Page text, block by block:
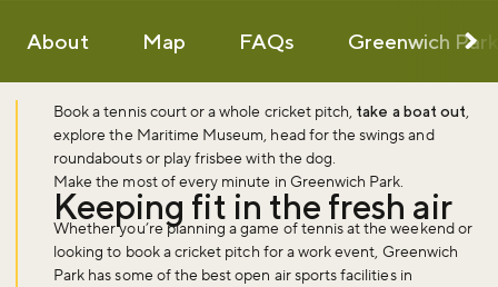
About Map FAQs Greenwich
Book a tennis court or a whole cricket pitch, take a boat out,
explore the Maritime Museum, head for the swings and
roundabouts or play frisbee with the dog.
Make the most of every minute in Greenwich Park.
Keeping fit in the fresh air
Whether you’re planning a game of tennis at the weekend or
looking to book a cricket pitch for a work event, Greenwich
Park has some of the best open air sports facilities in